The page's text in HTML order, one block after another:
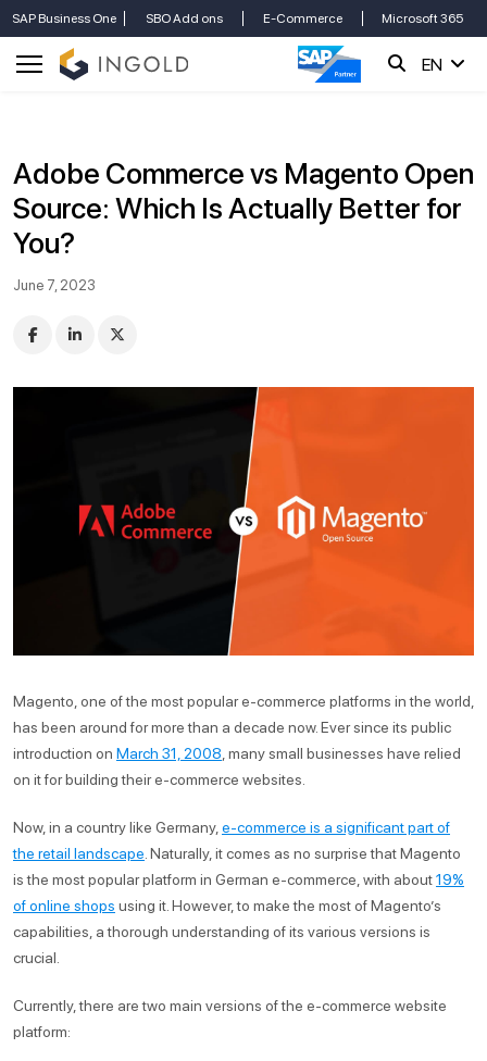
SAP Business One SBO Add ons E-Commerce Microsoft 365
EN
Adobe Commerce vs Magento Open
Source: Which Is Actually Better for
You?
June 7, 2023
Magento, one of the most popular e-commerce platforms in the world,
has been around for more than a decade now. Ever since its public
introduction on March 31, 2008, many small businesses have relied
on it for building their e-commerce websites.
Now, in a country like Germany,e-commerce is a significant part of
the retail landscape. Naturally, it comes as no surprise that Magento
is the most popular platform in German e-commerce, with about19%
of online shops using it. However, to make the most of Magento’s
capabilities, a thorough understanding of its various versions is
crucial.
Currently, there are two main versions of the e-commerce website
platform: